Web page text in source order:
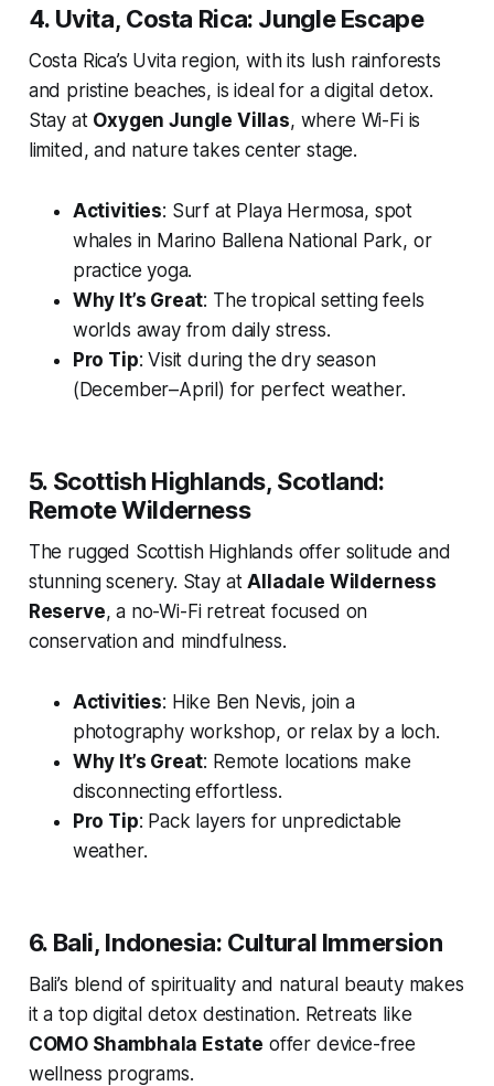
4. Uvita, Costa Rica: Jungle Escape
Costa Rica’s Uvita region, with its lush rainforests
and pristine beaches, is ideal for a digital detox.
Stay at Oxygen Jungle Villas, where Wi-Fi is
limited, and nature takes center stage.
Activities: Surf at Playa Hermosa, spot
whales in Marino Ballena National Park, or
practice yoga.
Why It’s Great: The tropical setting feels
worlds away from daily stress.
Pro Tip: Visit during the dry season
(December–April) for perfect weather.
5. Scottish Highlands, Scotland:
Remote Wilderness
The rugged Scottish Highlands offer solitude and
stunning scenery. Stay atAlladale Wilderness
Reserve, a no-Wi-Fi retreat focused on
conservation and mindfulness.
Activities: Hike Ben Nevis, join a
photography workshop, or relax by a loch.
Why It’s Great: Remote locations make
disconnecting effortless.
Pro Tip: Pack layers for unpredictable
weather.
6. Bali, Indonesia: Cultural Immersion
Bali’s blend of spirituality and natural beauty makes
it a top digital detox destination. Retreats like
COMO Shambhala Estate offer device-free
wellness programs.